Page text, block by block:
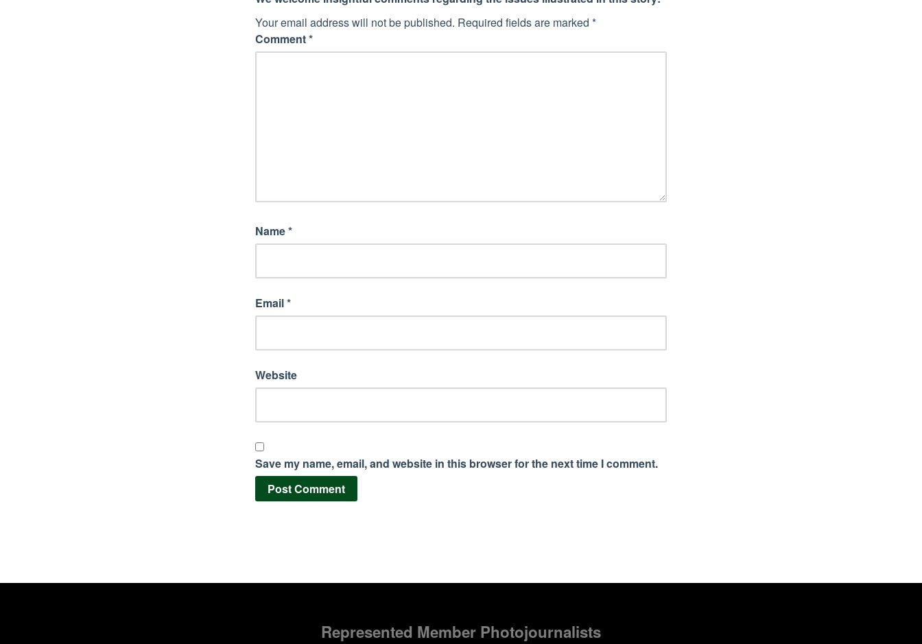
Your email address will not be published. Required fields are marked *
Comment*
Name*
Email*
Website
Save my name, email, and website in this browser for the next time I comment.
Represented Member Photojournalists